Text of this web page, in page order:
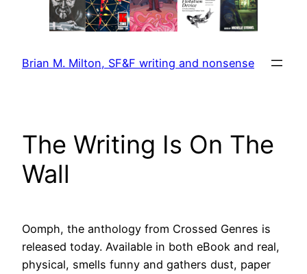
Brian M. Milton, SF&F writing and nonsense
The Writing Is On The
Wall
Oomph, the anthology from Crossed Genres is
released today. Available in both eBook and real,
physical, smells funny and gathers dust, paper